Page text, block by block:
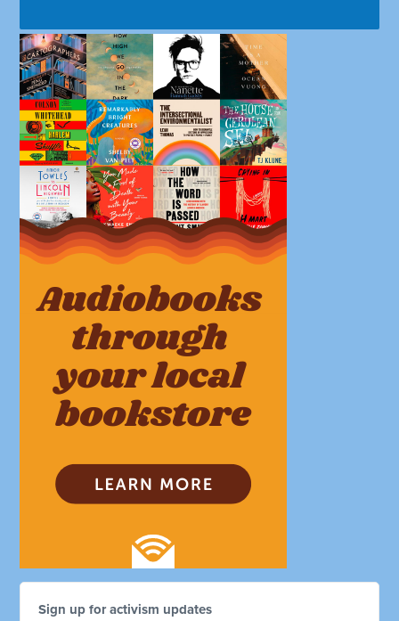
Sign up for activism updates